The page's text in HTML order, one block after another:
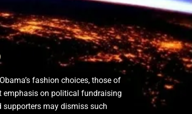
fashion choices, those of
emphasis on political fundraising
supporters may dismiss such